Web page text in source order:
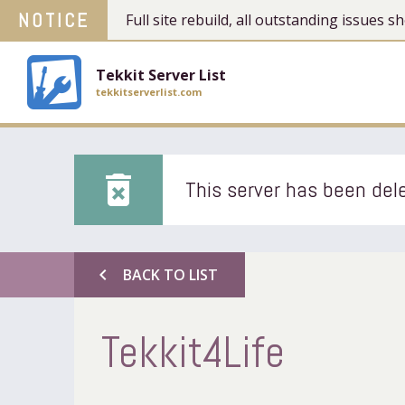
NOTICE Full site rebuild, all outstanding issues
Tekkit Server List
tekkitserverlist.com
delete_forever This server has been
chevron_left BACK TO LIST
Tekkit4Life